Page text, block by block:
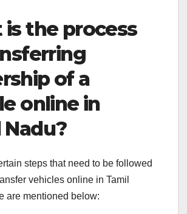
the process
of a
online in
steps that need to be followed
vehicles online in Tamil
are mentioned below: